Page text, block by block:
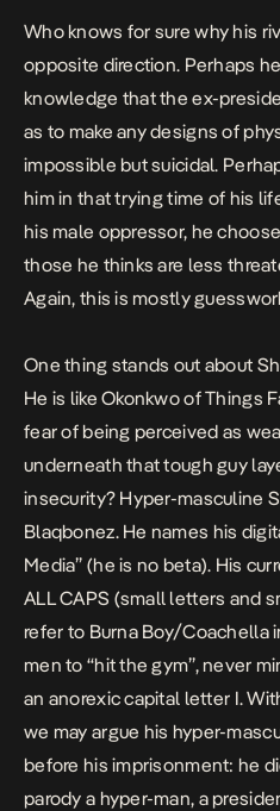
Who knows for sure why his
opposite direction. Perhaps
knowledge that the ex-
as to make any designs of
impossible but suicidal.
him in that trying time of his
his male oppressor, he
those he thinks are less
Again, this is mostly
One thing stands out about
He is like Okonkwo ofThings
fear of being perceived as
underneath that tough guy
insecurity? Hyper-masculine
Blaqbonez. He names his
Media” (he is no beta). His
ALL CAPS (small letters and
refer to Burna Boy/Coachella
men to “hit the gym”, never
an anorexic capital letter I.
we may argue his hyper-
before his imprisonment: he
parody a hyper-man, a